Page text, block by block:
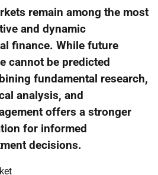
remain among the most
and dynamic
finance. While future
cannot be predicted
fundamental research,
analysis, and
offers a stronger
for informed
decisions.